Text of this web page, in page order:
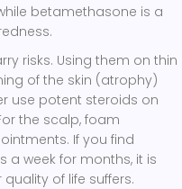
betamethasone is a
risks. Using them on thin
of the skin (atrophy)
use potent steroids on
the scalp, foam
If you find
a week for months, it is
of life suffers.